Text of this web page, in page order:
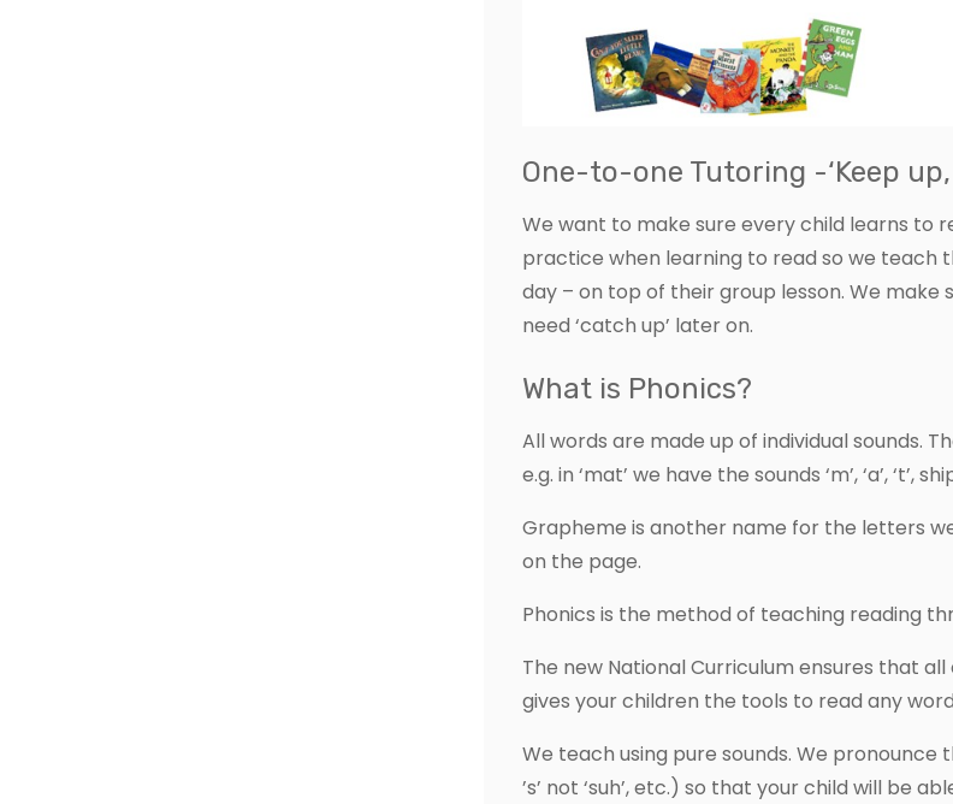
One-to-one Tutoring -‘Keep
We want to make sure every child learns to
practice when learning to read so we
day – on top of their group lesson. We make
need ‘catch up’ later on.
What is Phonics?
All words are made up of individual sounds.
e.g. in ‘mat’ we have the sounds ‘m’, ‘a’, ‘t’, ship
Grapheme is another name for the letters
on the page.
Phonics is the method of teaching reading
The new National Curriculum ensures that
gives your children the tools to read any
We teach using pure sounds. We pronounce
’s’ not ‘suh’, etc.) so that your child will be